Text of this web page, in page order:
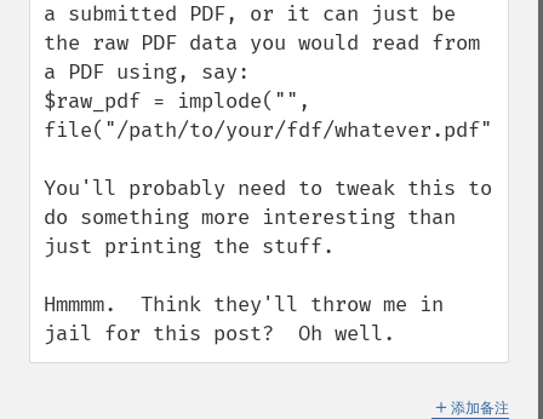
a submitted PDF, or it can just be
the raw PDF data you would read from
a PDF using, say:
$raw_pdf = implode("",
file("/path/to/your/fdf/whatever.pdf"));
You'll probably need to tweak this to
do something more interesting than
just printing the stuff.
Hmmmm.  Think they'll throw me in
jail for this post?  Oh well.
＋ 添加备注